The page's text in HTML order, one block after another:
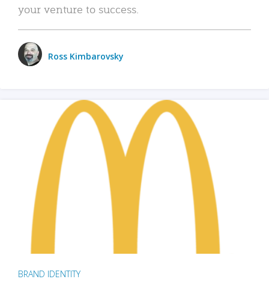
your venture to success.
Ross Kimbarovsky
BRAND IDENTITY